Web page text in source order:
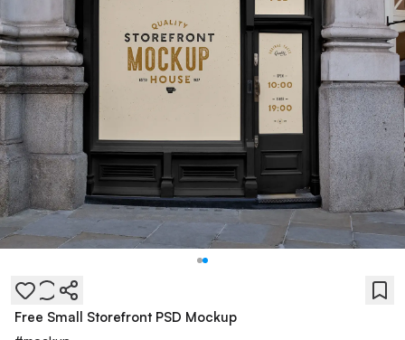
Free Small Storefront PSD Mockup